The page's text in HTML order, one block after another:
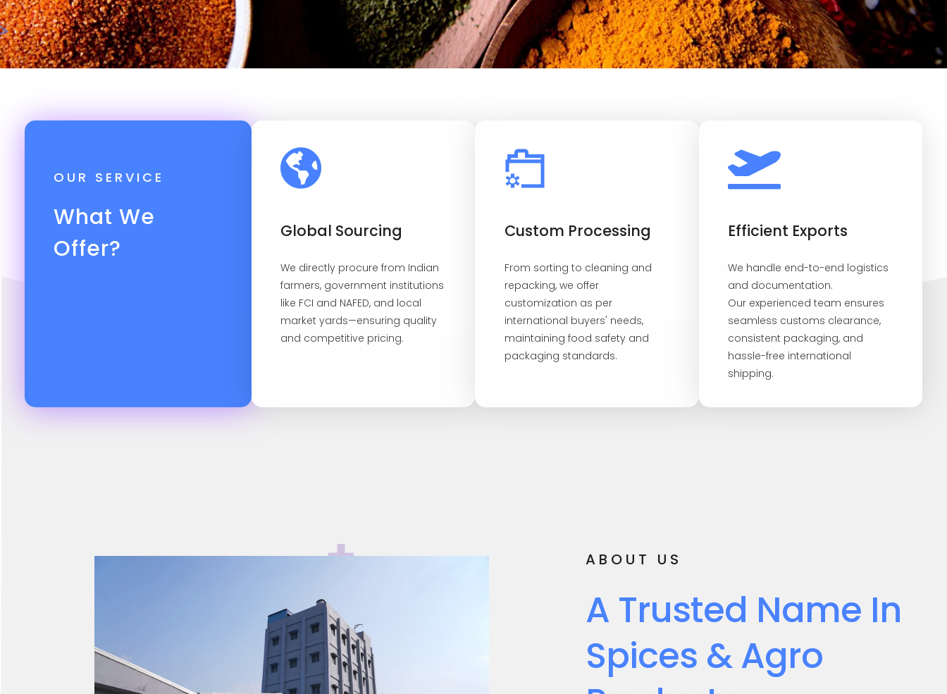
OUR SERVICE
What We
Offer?
Global Sourcing
We directly procure from Indian
farmers, government institutions
like FCI and NAFED, and local
market yards—ensuring quality
and competitive pricing.
Custom Processing
From sorting to cleaning and
repacking, we offer
customization as per
international buyers' needs,
maintaining food safety and
packaging standards.
Efficient Exports
We handle end-to-end logistics
and documentation.
Our experienced team ensures
seamless customs clearance,
consistent packaging, and
hassle-free international
shipping.
ABOUT US
A Trusted Name In
Spices & Agro